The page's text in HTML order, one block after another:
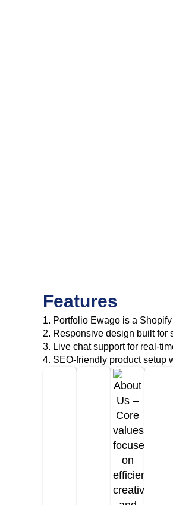
Features
1. Portfolio Ewago is a
2. Responsive design built for
3. Live chat support for real-
4. SEO-friendly product setup